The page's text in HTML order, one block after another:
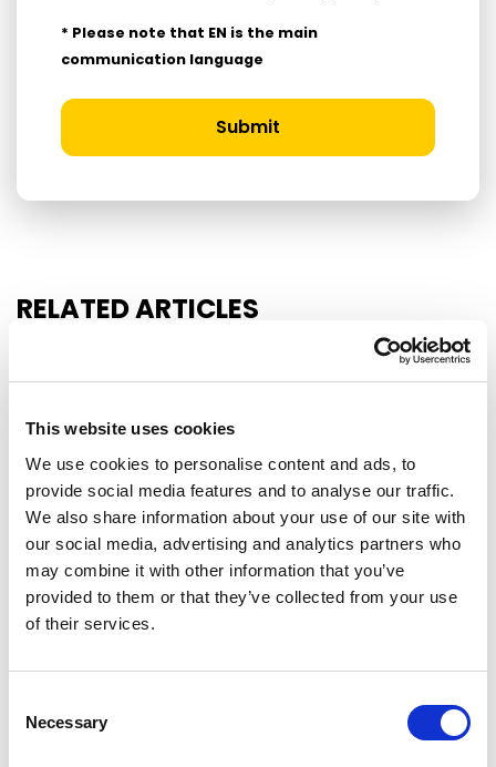
This website uses cookies
We use cookies to personalise content and ads, to
provide social media features and to analyse our traffic.
We also share information about your use of our site with
our social media, advertising and analytics partners who
may combine it with other information that you’ve
provided to them or that they’ve collected from your use
of their services.
Selection
Necessary
* Please note that EN is the main
communication language
Submit
RELATED ARTICLES
WALLS, EUROPE BUILDS BRIDGES
Press Release
The European Parliament today gave its